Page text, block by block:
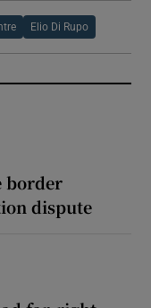
Elio Di Rupo
border
dispute